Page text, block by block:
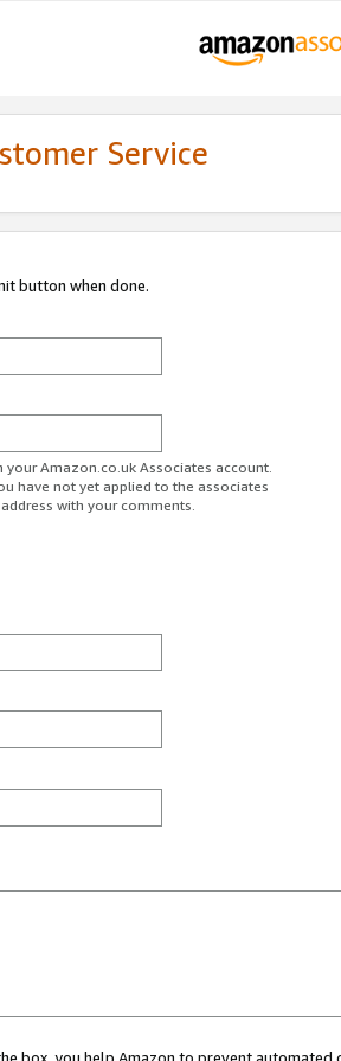
Service
button when done.
Amazon.co.uk Associates account.
have not yet applied to the associates
with your comments.